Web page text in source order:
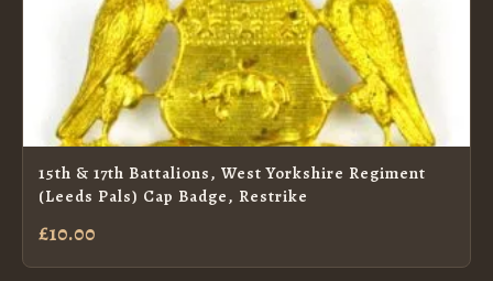
15th & 17th Battalions, West Yorkshire Regiment
(Leeds Pals) Cap Badge, Restrike
£10.00